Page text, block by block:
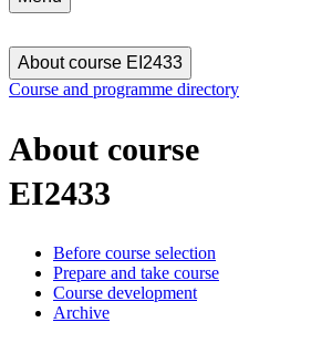
About course EI2433
Course and programme directory
About course
EI2433
Before course selection
Prepare and take course
Course development
Archive